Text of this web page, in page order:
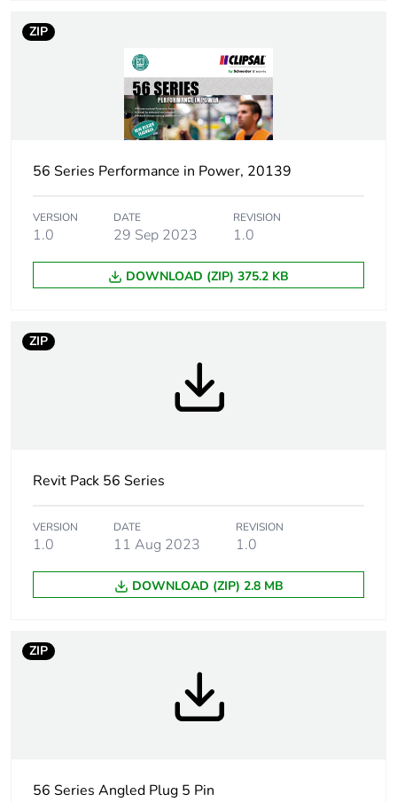
low voltage
M40
Plug, socket,
shape
angled
Targeted
electric orange
package 1
Number of units
in package 1
9.300 cm
Package 1
20.100 cm
Package 1
460.000 g
ZIP
56 Series Performance in Power, 20139
VERSION
1.0
DATE
29 Sep 2023
REVISION
1.0
DOWNLOAD (ZIP) 375.2 KB
ZIP
Revit Pack 56 Series
VERSION
1.0
DATE
11 Aug 2023
REVISION
1.0
DOWNLOAD (ZIP) 2.8 MB
ZIP
56 Series Angled Plug 5 Pin